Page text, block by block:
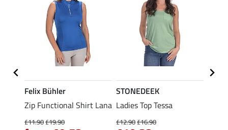
Felix Bühler
Zip Functional Shirt Lana
£11.90£19.90
STONEDEEK
Ladies Top Tessa
£12.90£16.90